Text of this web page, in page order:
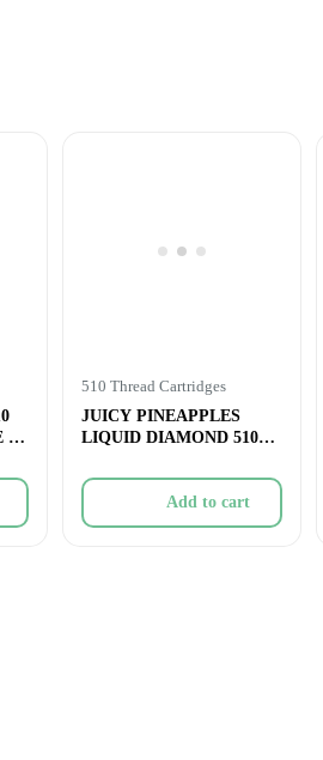
–
510 Thread Cartridges
JUICY PINEAPPLES
LIQUID DIAMOND 510
Add to cart